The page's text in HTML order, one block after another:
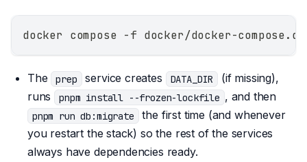
docker compose -f docker/docker-
The prep service creates DATA_DIR
(if missing),
runs
pnpm install --frozen-lockfile , and then
pnpm run db:migrate
the first time (and whenever
you restart the stack) so the rest of the services
always have dependencies ready.